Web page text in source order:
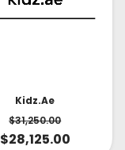
Kidz.ae
$31,250.00
$28,125.00